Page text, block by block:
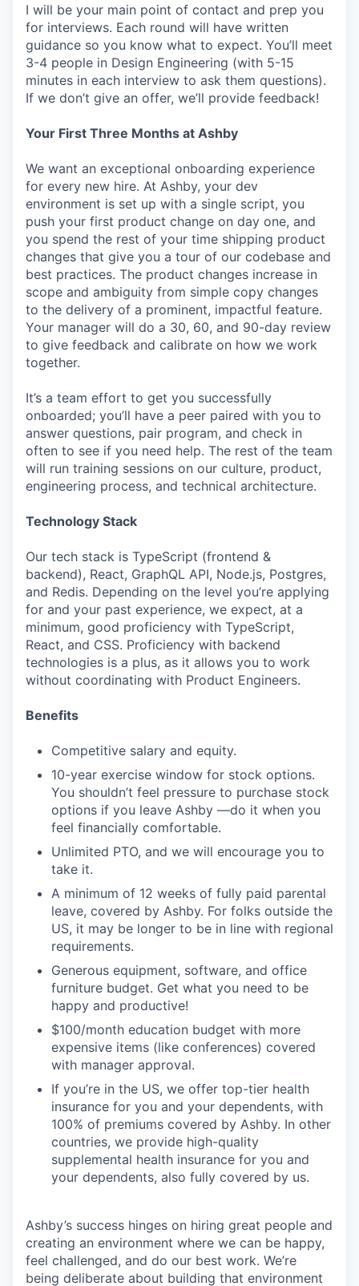
I will be your main point of contact and prep you
for interviews. Each round will have written
guidance so you know what to expect. You’ll meet
3-4 people in Design Engineering (with 5-15
minutes in each interview to ask them questions).
If we don’t give an offer, we’ll provide feedback!
Your First Three Months at Ashby
We want an exceptional onboarding experience
for every new hire. At Ashby, your dev
environment is set up with a single script, you
push your first product change on day one, and
you spend the rest of your time shipping product
changes that give you a tour of our codebase and
best practices. The product changes increase in
scope and ambiguity from simple copy changes
to the delivery of a prominent, impactful feature.
Your manager will do a 30, 60, and 90-day review
to give feedback and calibrate on how we work
together.
It’s a team effort to get you successfully
onboarded; you’ll have a peer paired with you to
answer questions, pair program, and check in
often to see if you need help. The rest of the team
will run training sessions on our culture, product,
engineering process, and technical architecture.
Technology Stack
Our tech stack is TypeScript (frontend &
backend), React, GraphQL API, Node.js, Postgres,
and Redis. Depending on the level you’re applying
for and your past experience, we expect, at a
minimum, good proficiency with TypeScript,
React, and CSS. Proficiency with backend
technologies is a plus, as it allows you to work
without coordinating with Product Engineers.
Benefits
Competitive salary and equity.
10-year exercise window for stock options.
You shouldn’t feel pressure to purchase stock
options if you leave Ashby —do it when you
feel financially comfortable.
Unlimited PTO, and we will encourage you to
take it.
A minimum of 12 weeks of fully paid parental
leave, covered by Ashby. For folks outside the
US, it may be longer to be in line with regional
requirements.
Generous equipment, software, and office
furniture budget. Get what you need to be
happy and productive!
$100/month education budget with more
expensive items (like conferences) covered
with manager approval.
If you’re in the US, we offer top-tier health
insurance for you and your dependents, with
100% of premiums covered by Ashby. In other
countries, we provide high-quality
supplemental health insurance for you and
your dependents, also fully covered by us.
Ashby’s success hinges on hiring great people and
creating an environment where we can be happy,
feel challenged, and do our best work. We’re
being deliberate about building that environment